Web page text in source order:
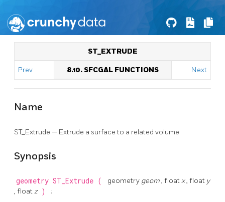
ST_EXTRUDE
Prev 8.10. SFCGAL FUNCTIONS Next
Name
ST_Extrude — Extrude a surface to a related volume
Synopsis
geometry ST_Extrude ( geometry geom, floatx, float y
, floatz ) ;